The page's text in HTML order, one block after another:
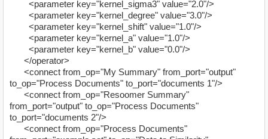
<parameter key="kernel_sigma3" value="2.0"/>
<parameter key="kernel_degree" value="3.0"/>
<parameter key="kernel_shift" value="1.0"/>
<parameter key="kernel_a" value="1.0"/>
<parameter key="kernel_b" value="0.0"/>
</operator>
<connect from_op="My Summary" from_port="output"
to_op="Process Documents" to_port="documents 1"/>
<connect from_op="Resoomer Summary"
from_port="output" to_op="Process Documents"
to_port="documents 2"/>
<connect from_op="Process Documents"